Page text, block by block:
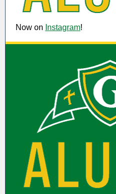
Now on Instagram!